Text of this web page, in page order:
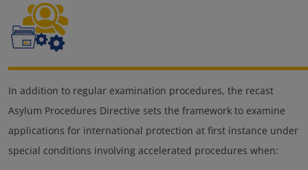
In addition to regular examination procedures, the recast
Asylum Procedures Directive sets the framework to examine
applications for international protection at first instance under
special conditions involving accelerated procedures when: